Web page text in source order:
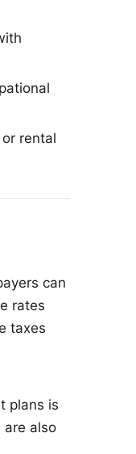
rental
can
rates
taxes
plans is
are also